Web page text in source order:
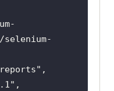
selenium-